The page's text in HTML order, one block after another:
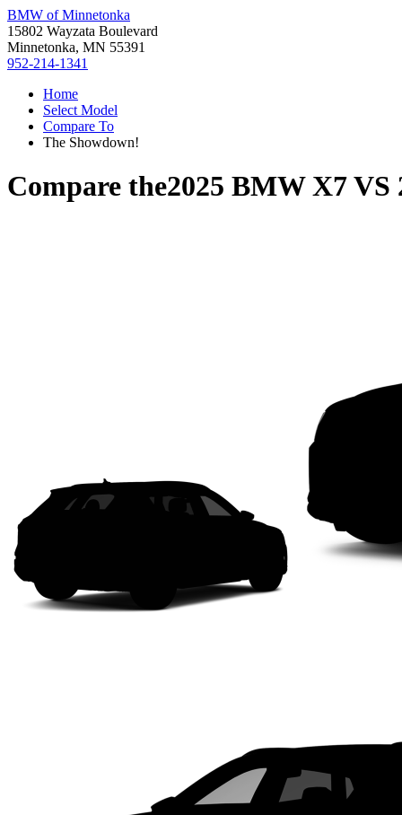
BMW of Minnetonka
15802 Wayzata Boulevard
Minnetonka, MN 55391
952-214-1341
Home
Select Model
Compare To
The Showdown!
Compare the2025 BMW X7VS